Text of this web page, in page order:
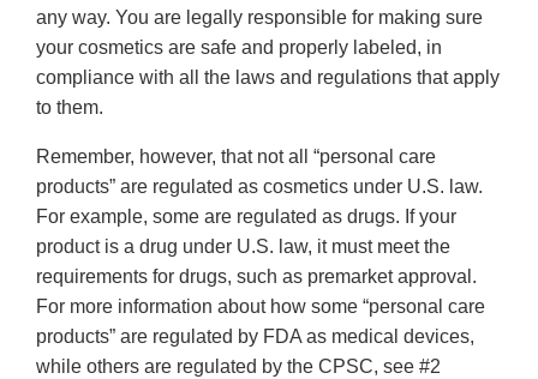
any way. You are legally responsible for making sure
your cosmetics are safe and properly labeled, in
compliance with all the laws and regulations that apply
to them.
Remember, however, that not all “personal care
products” are regulated as cosmetics under U.S. law.
For example, some are regulated as drugs. If your
product is a drug under U.S. law, it must meet the
requirements for drugs, such as premarket approval.
For more information about how some “personal care
products” are regulated by FDA as medical devices,
while others are regulated by the CPSC, see #2